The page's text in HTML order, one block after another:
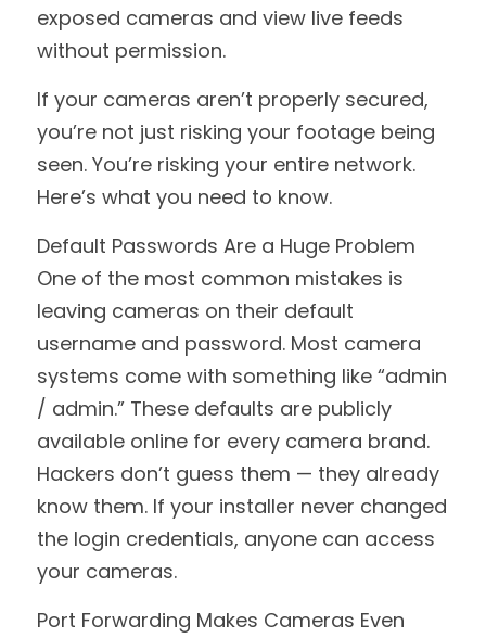
exposed cameras and view live feeds
without permission.
If your cameras aren’t properly secured,
you’re not just risking your footage being
seen. You’re risking your entire network.
Here’s what you need to know.
Default Passwords Are a Huge Problem
One of the most common mistakes is
leaving cameras on their default
username and password. Most camera
systems come with something like “admin
/ admin.” These defaults are publicly
available online for every camera brand.
Hackers don’t guess them — they already
know them. If your installer never changed
the login credentials, anyone can access
your cameras.
Port Forwarding Makes Cameras Even